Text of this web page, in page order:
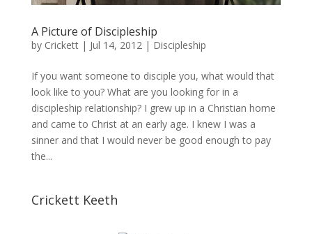
A Picture of Discipleship
by Crickett| Jul 14, 2012| Discipleship
If you want someone to disciple you, what would that
look like to you? What are you looking for in a
discipleship relationship? I grew up in a Christian home
and came to Christ at an early age. I knew I was a
sinner and that I would never be good enough to pay
the...
Crickett Keeth